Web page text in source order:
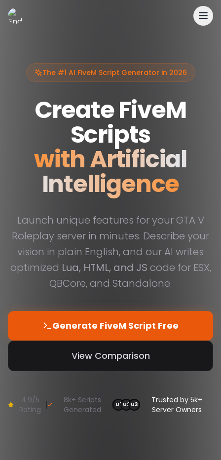
The #1 AI FiveM Script Generator in 2026
Create FiveM
Scripts
with Artificial
Intelligence
Launch unique features for your GTA V
Roleplay server in minutes. Describe your
vision in plain English, and our AI writes
optimized Lua, HTML, and JS code for ESX,
QBCore, and Standalone.
Generate FiveM Script Free
View Comparison
4.9/5
Rating
8k+ Scripts
Generated
U1 U2U3
Trusted by 5k+
Server Owners